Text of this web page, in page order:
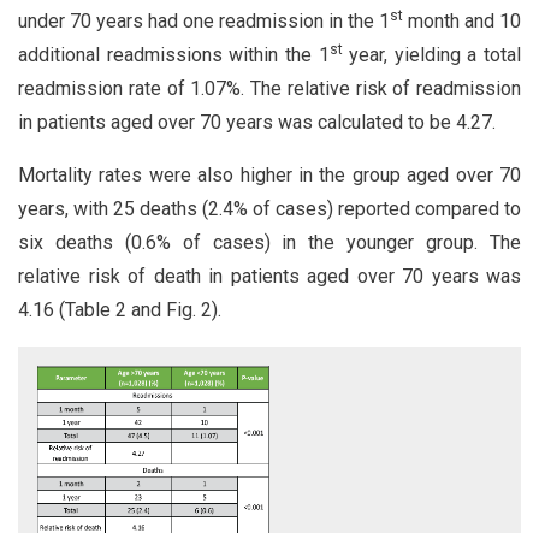
under 70 years had one readmission in the 1 st month and 10
additional readmissions within the 1 styear, yielding a total
readmission rate of 1.07%. The relative risk of readmission
in patients aged over 70 years was calculated to be 4.27.
Mortality rates were also higher in the group aged over 70
years, with 25 deaths (2.4% of cases) reported compared to
six deaths (0.6% of cases) in the younger group. The
relative risk of death in patients aged over 70 years was
4.16 (Table 2 and Fig. 2).